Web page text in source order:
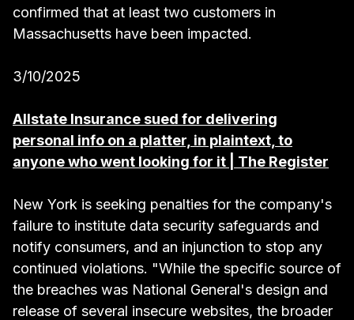
confirmed that at least two customers in
Massachusetts have been impacted.
3/10/2025
Allstate Insurance sued for delivering
personal info on a platter, in plaintext, to
anyone who went looking for it | The Register
New York is seeking penalties for the company's
failure to institute data security safeguards and
notify consumers, and an injunction to stop any
continued violations. "While the specific source of
the breaches was National General's design and
release of several insecure websites, the broader